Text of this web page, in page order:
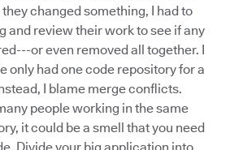
changed something, I had to
and review their work to see if any
or even removed all together. I
only had one code repository for a
I blame merge conflicts.
people working in the same
it could be a smell that you need